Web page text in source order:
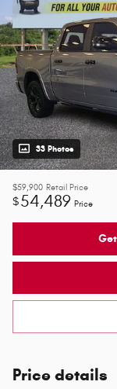
33 Photos
$59,900 Retail Price
$54,489 Price
Price details